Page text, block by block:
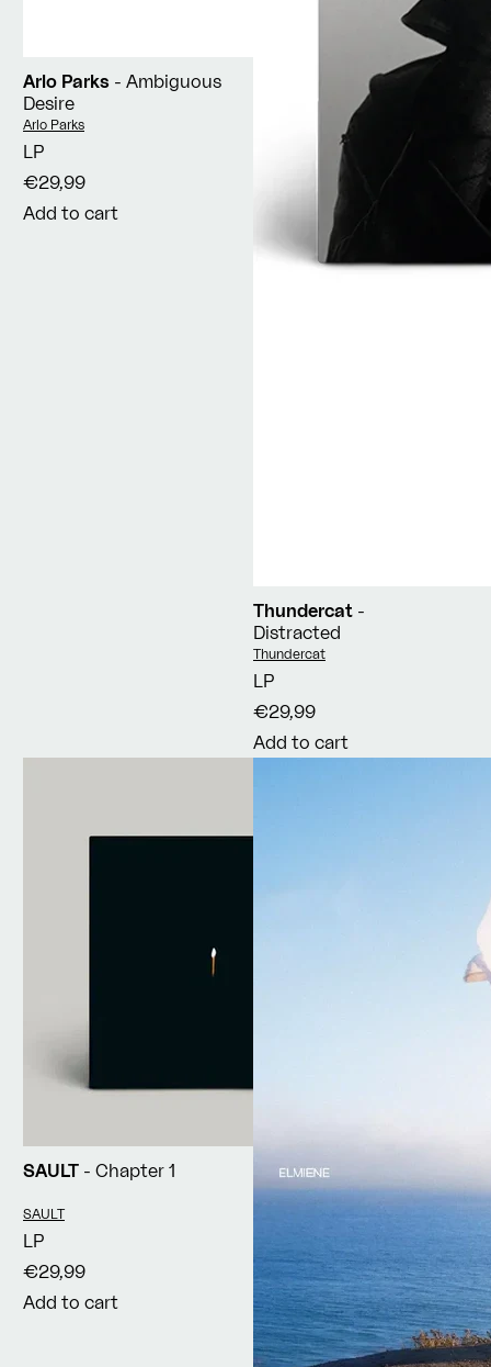
Arlo Parks - Ambiguous
Desire
Vendor:
Arlo Parks
LP
€29,99
Add to cart
Thundercat -
Distracted
Vendor:
Thundercat
LP
€29,99
Add to cart
SAULT - Chapter 1
Vendor:
SAULT
LP
€29,99
Add to cart